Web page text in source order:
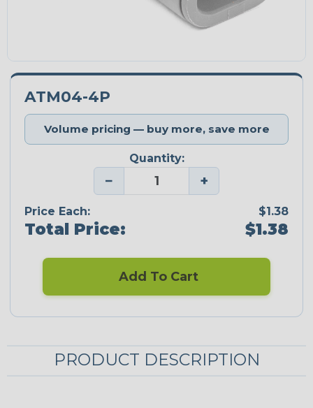
ATM04-4P
Volume pricing — buy more, save more
Quantity:
− +
Price Each: $1.38
Total Price: $1.38
Add To Cart
PRODUCT DESCRIPTION